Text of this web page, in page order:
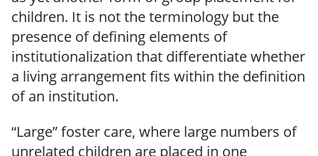
children. It is not the terminology but the
presence of defining elements of
institutionalization that differentiate whether
a living arrangement fits within the definition
of an institution.
“Large” foster care, where large numbers of
unrelated children are placed in one